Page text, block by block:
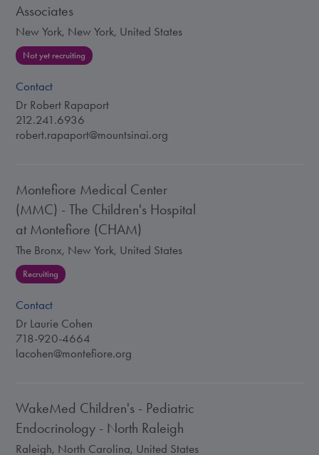
Associates
New York, New York, United States
Not yet recruiting
Contact
Dr Robert Rapaport
212.241.6936
robert.rapaport@mountsinai.org
Montefiore Medical Center
(MMC) - The Children's Hospital
at Montefiore (CHAM)
The Bronx, New York, United States
Recruiting
Contact
Dr Laurie Cohen
718-920-4664
lacohen@montefiore.org
WakeMed Children's - Pediatric
Endocrinology - North Raleigh
Raleigh, North Carolina, United States